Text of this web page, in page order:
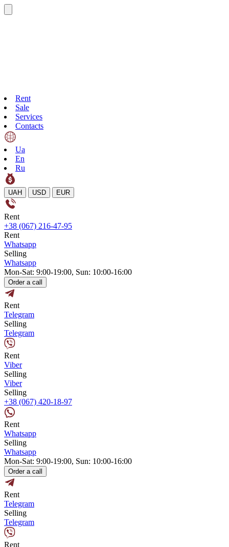
Rent
Sale
Services
Contacts
Ua
En
Ru
UAH USD EUR
Rent
+38 (067) 216-47-95
Rent
Whatsapp
Selling
Whatsapp
Mon-Sat: 9:00-19:00, Sun: 10:00-16:00
Order a call
Rent
Telegram
Selling
Telegram
Rent
Viber
Selling
Viber
Selling
+38 (067) 420-18-97
Rent
Whatsapp
Selling
Whatsapp
Mon-Sat: 9:00-19:00, Sun: 10:00-16:00
Order a call
Rent
Telegram
Selling
Telegram
Rent